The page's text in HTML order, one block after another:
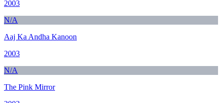
2003
N/A
Aaj Ka Andha Kanoon
2003
N/A
The Pink Mirror